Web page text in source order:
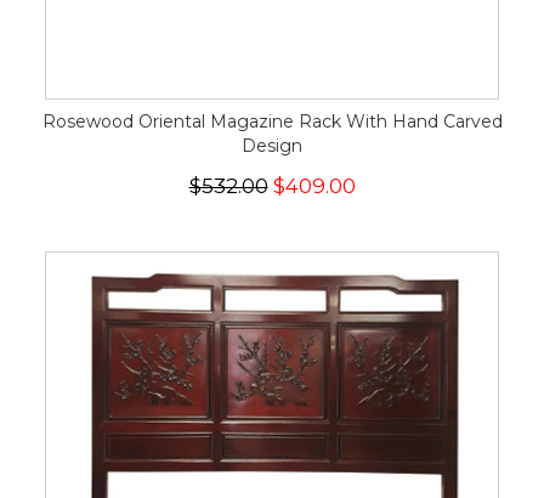
Rosewood Oriental Magazine Rack With Hand Carved
Design
$532.00$409.00